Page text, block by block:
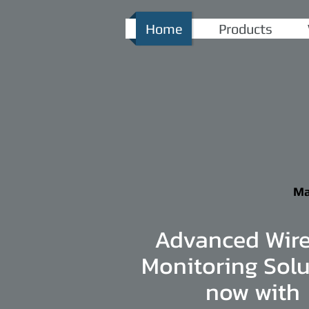
Home Products
Advanced
Monitoring
now with